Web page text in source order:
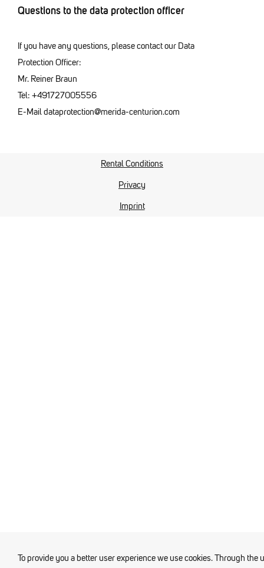
Questions to the data protection officer
If you have any questions, please contact our Data
Protection Officer:
Mr. Reiner Braun
Tel: +491727005556
E-Mail dataprotection@merida-centurion.com
Rental Conditions
Privacy
Imprint
To provide you a better user experience we use cookies. Through the